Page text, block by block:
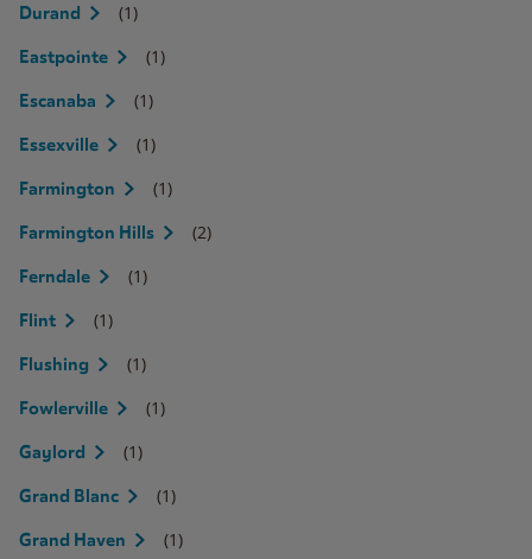
Durand (1)
Eastpointe (1)
Escanaba (1)
Essexville (1)
Farmington (1)
Farmington Hills (2)
Ferndale (1)
Flint (1)
Flushing (1)
Fowlerville (1)
Gaylord (1)
Grand Blanc (1)
Grand Haven (1)